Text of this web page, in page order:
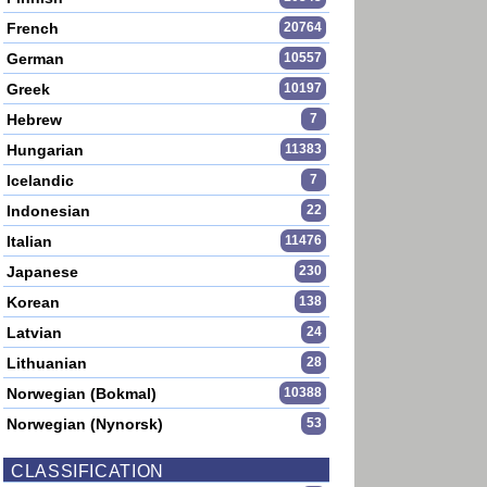
French 20764
German 10557
Greek 10197
Hebrew 7
Hungarian 11383
Icelandic 7
Indonesian 22
Italian 11476
Japanese 230
Korean 138
Latvian 24
Lithuanian 28
Norwegian (Bokmal) 10388
Norwegian (Nynorsk) 53
CLASSIFICATION